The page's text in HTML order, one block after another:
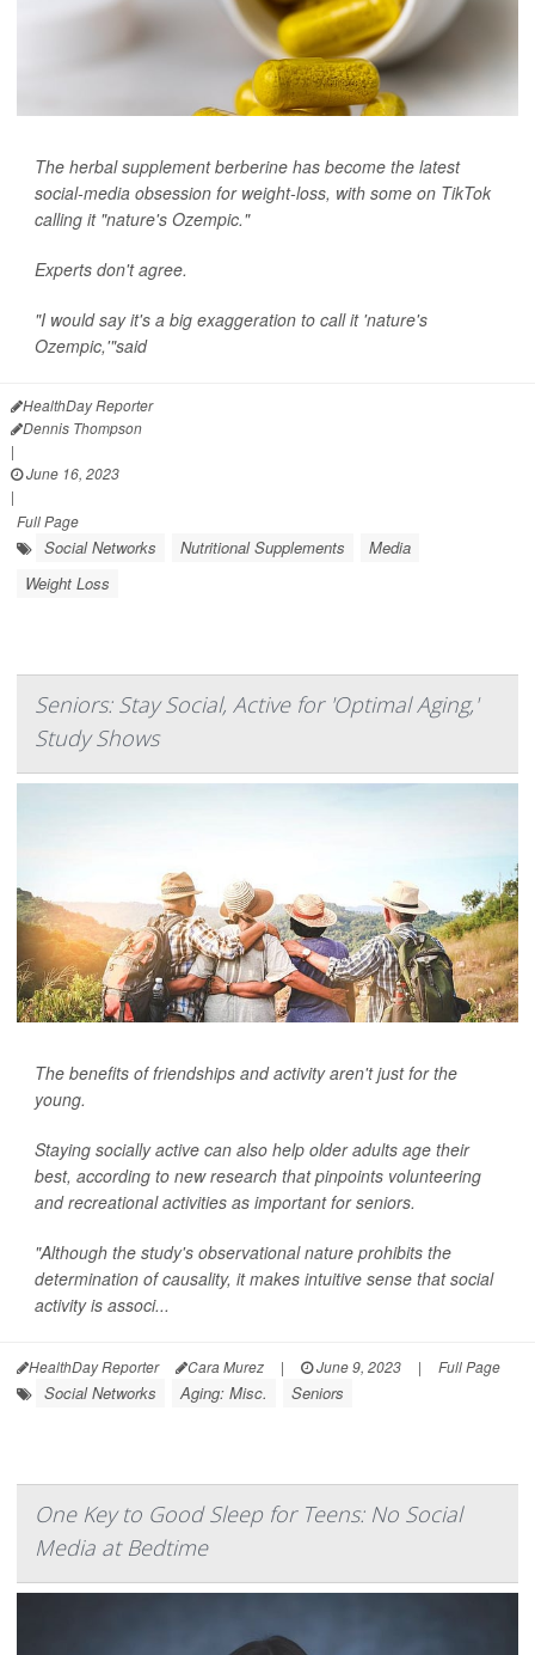
The herbal supplement berberine has become the latest
social-media obsession for weight-loss, with some on TikTok
calling it "nature's Ozempic."
Experts don't agree.
"I would say it's a big exaggeration to call it 'nature's
Ozempic,'"said
HealthDay Reporter
Dennis Thompson
|
June 16, 2023
|
Full Page
Social Networks Nutritional Supplements
Media
Weight Loss
Seniors: Stay Social, Active for 'Optimal Aging,'
Study Shows
The benefits of friendships and activity aren't just for the
young.
Staying socially active can also help older adults age their
best, according to new research that pinpoints volunteering
and recreational activities as important for seniors.
"Although the study's observational nature prohibits the
determination of causality, it makes intuitive sense that social
activity is associ...
HealthDay Reporter Cara Murez | June 9, 2023 | Full Page
Social Networks Aging: Misc. Seniors
One Key to Good Sleep for Teens: No Social
Media at Bedtime